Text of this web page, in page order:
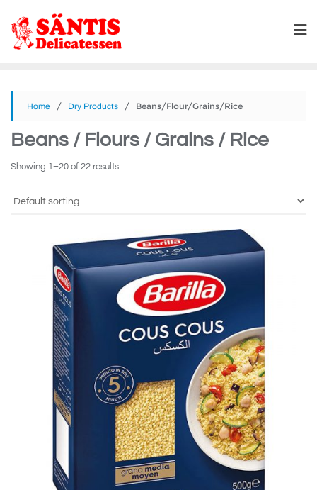
Home / Dry Products / Beans/Flour/Grains/Rice
Beans / Flours / Grains / Rice
Showing 1–20 of 22 results